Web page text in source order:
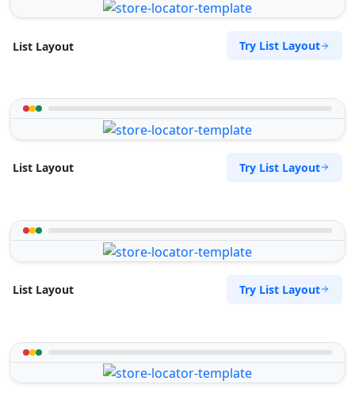
List Layout Try List Layout
List Layout Try List Layout
List Layout Try List Layout